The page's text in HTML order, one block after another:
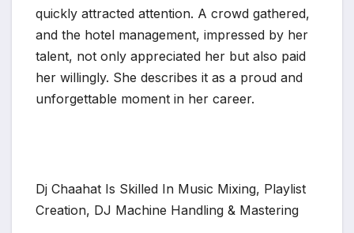
quickly attracted attention. A crowd gathered,
and the hotel management, impressed by her
talent, not only appreciated her but also paid
her willingly. She describes it as a proud and
unforgettable moment in her career.
Dj Chaahat Is Skilled In Music Mixing, Playlist
Creation, DJ Machine Handling & Mastering